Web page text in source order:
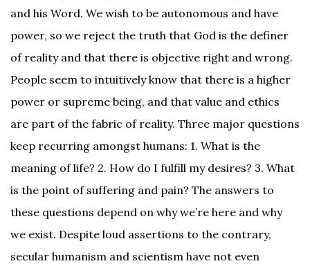
and his Word. We wish to be autonomous and have
power, so we reject the truth that God is the definer
of reality and that there is objective right and wrong.
People seem to intuitively know that there is a higher
power or supreme being, and that value and ethics
are part of the fabric of reality. Three major questions
keep recurring amongst humans: 1. What is the
meaning of life? 2. How do I fulfill my desires? 3. What
is the point of suffering and pain? The answers to
these questions depend on why we’re here and why
we exist. Despite loud assertions to the contrary,
secular humanism and scientism have not even